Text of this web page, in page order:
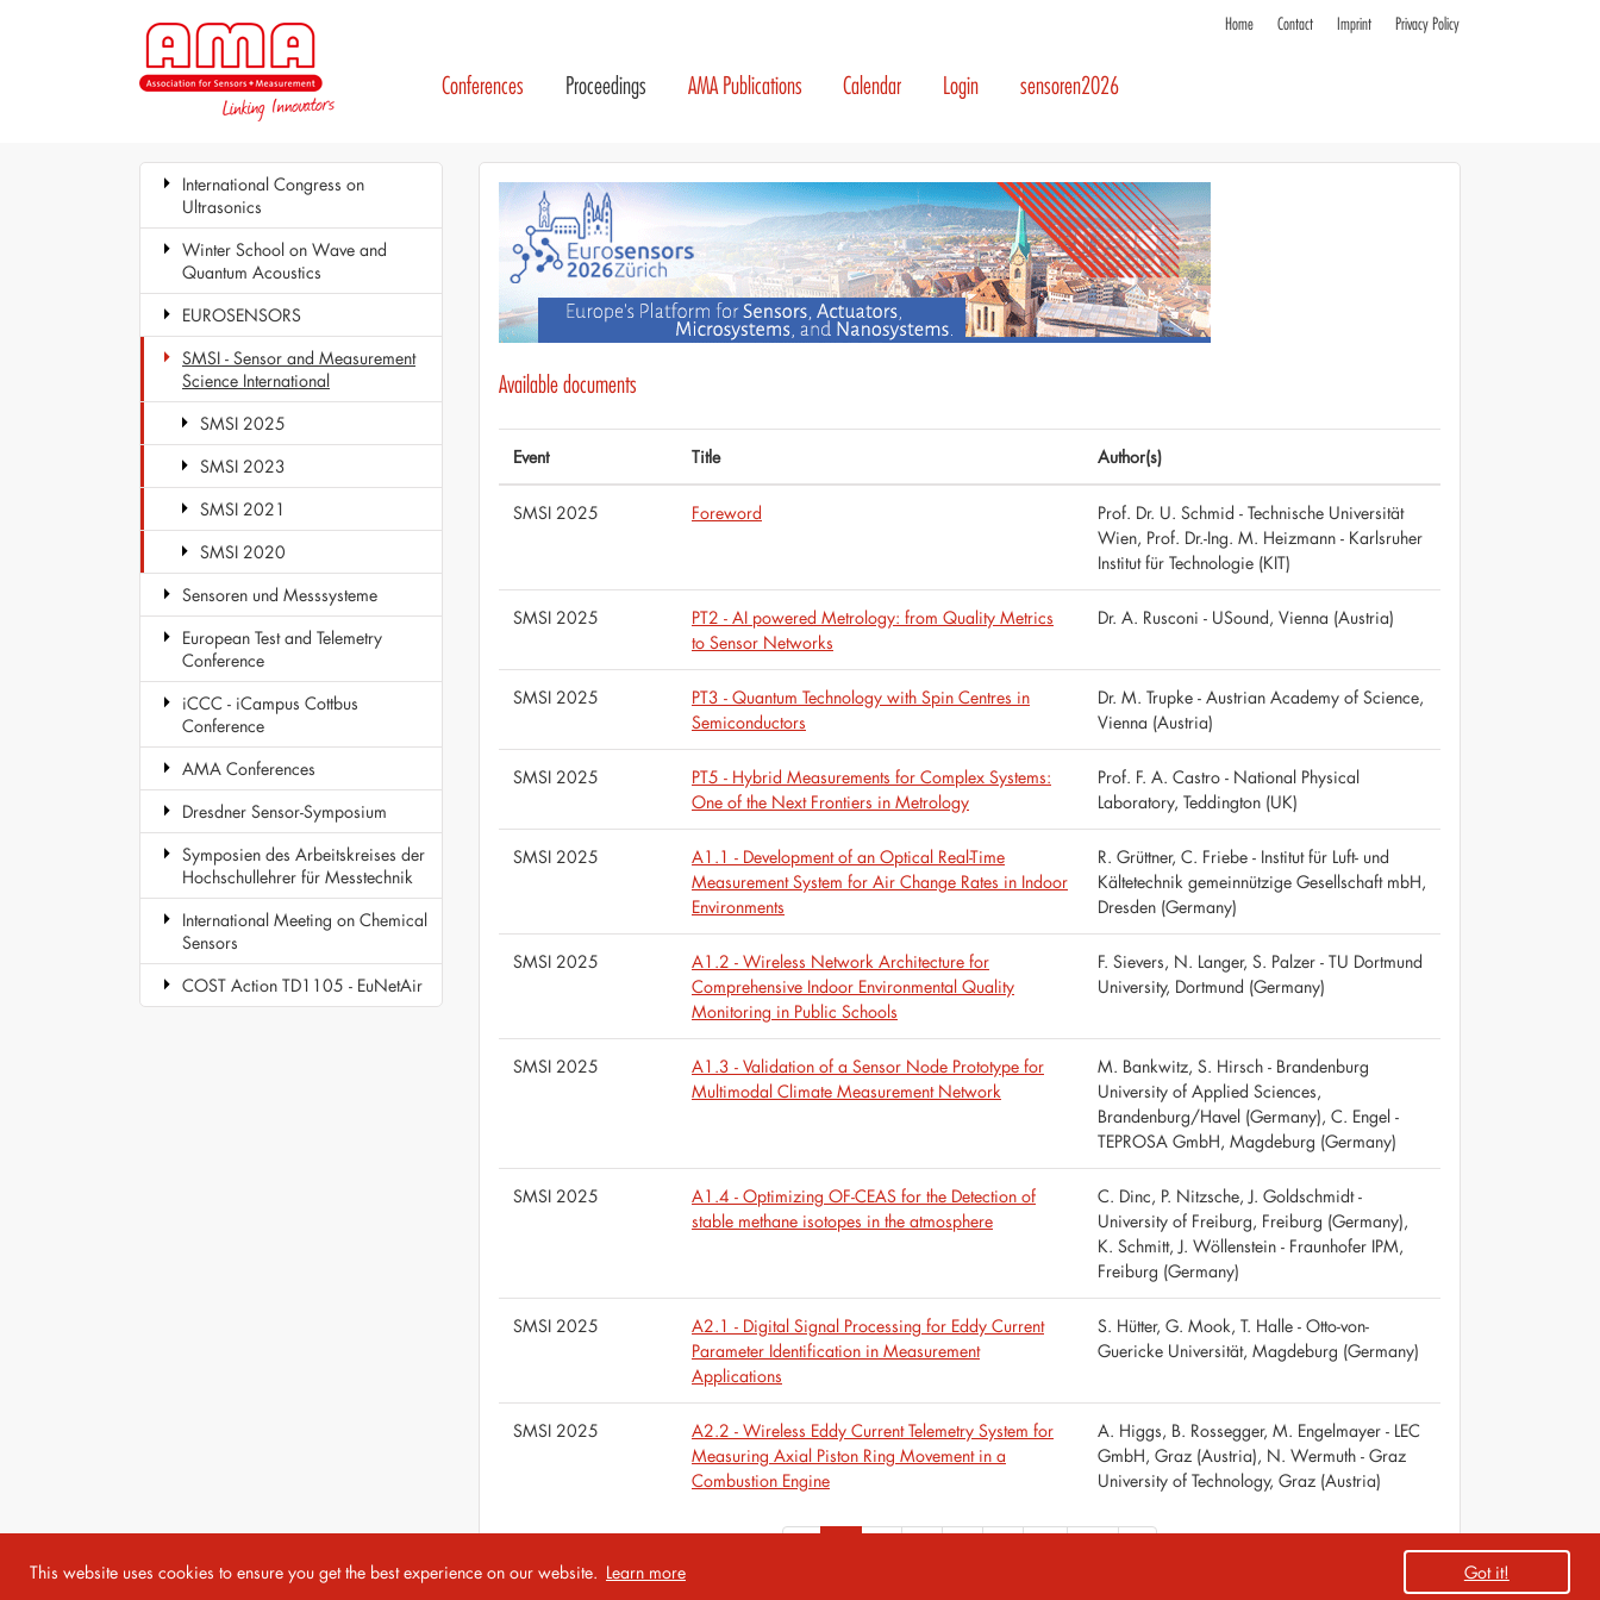
This website uses cookies to ensure you get the best experience on our website. Learn more Got it!
Home Contact Imprint Privacy Policy
Conferences Proceedings AMA Publications Calendar Login sensoren2026
International Congress on
Ultrasonics
Winter School on Wave and
Quantum Acoustics
EUROSENSORS
SMSI - Sensor and Measurement
Science International
SMSI 2025
SMSI 2023
SMSI 2021
SMSI 2020
Sensoren und Messsysteme
European Test and Telemetry
Conference
iCCC - iCampus Cottbus
Conference
AMA Conferences
Dresdner Sensor-Symposium
Symposien des Arbeitskreises der
Hochschullehrer für Messtechnik
International Meeting on Chemical
Sensors
COST Action TD1105 - EuNetAir
Available documents
Event Title Author(s)
SMSI 2025 Foreword
Prof. Dr. U. Schmid - Technische Universität
Wien, Prof. Dr.-Ing. M. Heizmann - Karlsruher
Institut für Technologie (KIT)
SMSI 2025
PT2 - AI powered Metrology: from Quality Metrics
to Sensor Networks
Dr. A. Rusconi - USound, Vienna (Austria)
SMSI 2025
PT3 - Quantum Technology with Spin Centres in
Semiconductors
Dr. M. Trupke - Austrian Academy of Science,
Vienna (Austria)
SMSI 2025
PT5 - Hybrid Measurements for Complex Systems:
One of the Next Frontiers in Metrology
Prof. F. A. Castro - National Physical
Laboratory, Teddington (UK)
SMSI 2025
A1.1 - Development of an Optical Real-Time
Measurement System for Air Change Rates in Indoor
Environments
R. Grüttner, C. Friebe - Institut für Luft- und
Kältetechnik gemeinnützige Gesellschaft mbH,
Dresden (Germany)
SMSI 2025
A1.2 - Wireless Network Architecture for
Comprehensive Indoor Environmental Quality
Monitoring in Public Schools
F. Sievers, N. Langer, S. Palzer - TU Dortmund
University, Dortmund (Germany)
SMSI 2025
A1.3 - Validation of a Sensor Node Prototype for
Multimodal Climate Measurement Network
M. Bankwitz, S. Hirsch - Brandenburg
University of Applied Sciences,
Brandenburg/Havel (Germany), C. Engel -
TEPROSA GmbH, Magdeburg (Germany)
SMSI 2025
A1.4 - Optimizing OF-CEAS for the Detection of
stable methane isotopes in the atmosphere
C. Dinc, P. Nitzsche, J. Goldschmidt -
University of Freiburg, Freiburg (Germany),
K. Schmitt, J. Wöllenstein - Fraunhofer IPM,
Freiburg (Germany)
SMSI 2025
A2.1 - Digital Signal Processing for Eddy Current
Parameter Identification in Measurement
Applications
S. Hütter, G. Mook, T. Halle - Otto-von-
Guericke Universität, Magdeburg (Germany)
SMSI 2025
A2.2 - Wireless Eddy Current Telemetry System for
Measuring Axial Piston Ring Movement in a
Combustion Engine
A. Higgs, B. Rossegger, M. Engelmayer - LEC
GmbH, Graz (Austria), N. Wermuth - Graz
University of Technology, Graz (Austria)